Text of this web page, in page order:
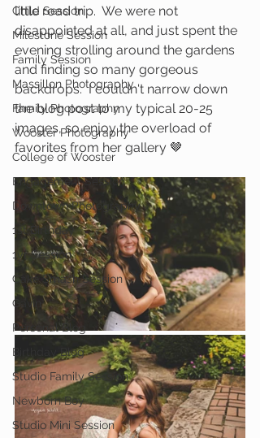
Child Session
Milestone Session
Family Session
Massillon Photography
Family Photography
Wooster Photography
College of Wooster
Engagement Session
Downtown Photography
1st Birthday
1yr Session
Cake Smash Session
Gavin
Personal Blog
Birthday Blog
Studio Family Session
Newborn Boy
Studio Mini Session
little road trip.  We were not
disappointed at all, and just spent the
evening strolling around the gardens
and finding so many gorgeous
backdrops.  I couldn't narrow down
the blog post to my typical 20-25
images, so enjoy the overload of
favorites from her gallery 🤎